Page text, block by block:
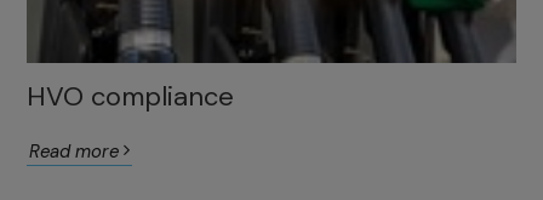
HVO compliance
Read more